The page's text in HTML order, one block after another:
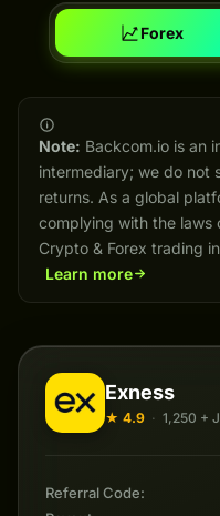
Forex
Note: Backcom.io is an
intermediary; we do not
returns. As a global
complying with the laws
Crypto & Forex trading
Learn more
Exness
★ 4.9 · 1,250 +
Referral Code: